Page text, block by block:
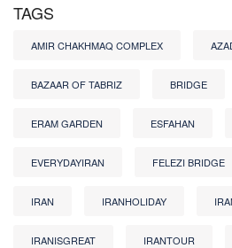
TAGS
AMIR CHAKHMAQ COMPLEX
BAZAAR OF TABRIZ BRIDGE
ERAM GARDEN ESFAHAN
EVERYDAYIRAN FELEZI BRIDGE
IRAN IRANHOLIDAY
IRANISGREAT IRANTOUR